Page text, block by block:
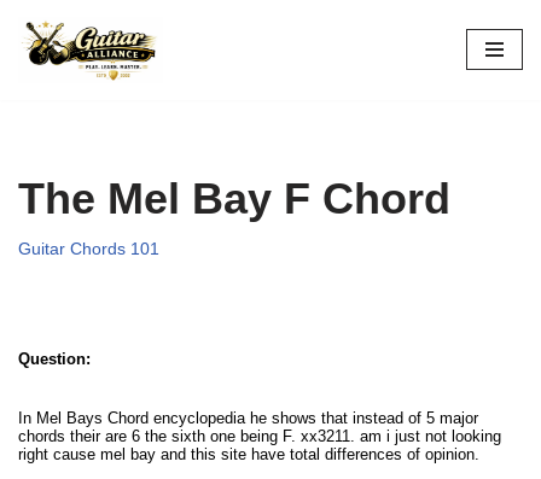
Skip
The Mel Bay F Chord
Guitar Chords 101
Question:
In Mel Bays Chord encyclopedia he shows that instead of 5 major
chords their are 6 the sixth one being F. xx3211. am i just not looking
right cause mel bay and this site have total differences of opinion.